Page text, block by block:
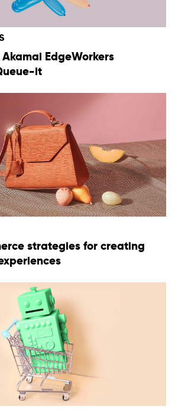
EdgeWorkers
it
strategies for creating